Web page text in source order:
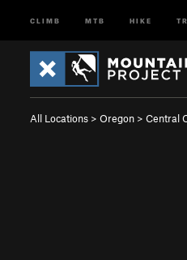
CLIMB MTB HIKE
All Locations > Oregon > Central